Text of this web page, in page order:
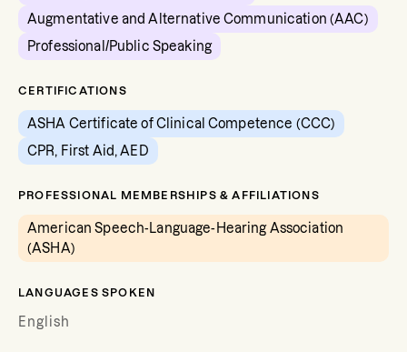
Augmentative and Alternative Communication (AAC)
Professional/Public Speaking
CERTIFICATIONS
ASHA Certificate of Clinical Competence (CCC)
CPR, First Aid, AED
PROFESSIONAL MEMBERSHIPS & AFFILIATIONS
American Speech-Language-Hearing Association
(ASHA)
LANGUAGES SPOKEN
English